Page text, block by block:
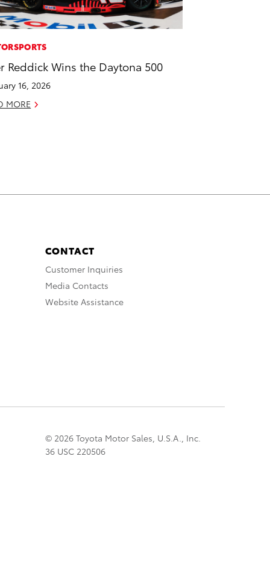
Reddick Wins the Daytona 500
16, 2026
MORE
CONTACT
Customer Inquiries
Media Contacts
Website Assistance
© 2026 Toyota Motor Sales, U.S.A., Inc.
36 USC 220506